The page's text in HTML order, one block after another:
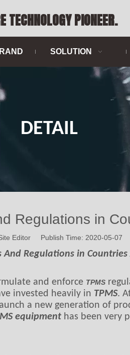
TECHNOLOGY PIONEER.
SOLUTION
DETAIL
Regulations in
Editor Publish Time: 2020-05-
And Regulations in
and enforce TPMS
invested heavily in TPMS.
a new generation of
equipment has been very